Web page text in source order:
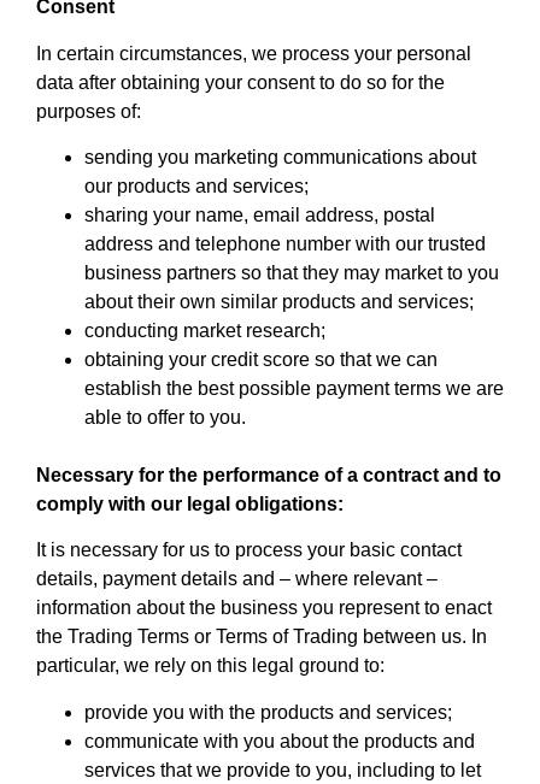
Consent
In certain circumstances, we process your personal
data after obtaining your consent to do so for the
purposes of:
sending you marketing communications about
our products and services;
sharing your name, email address, postal
address and telephone number with our trusted
business partners so that they may market to you
about their own similar products and services;
conducting market research;
obtaining your credit score so that we can
establish the best possible payment terms we are
able to offer to you.
Necessary for the performance of a contract and to
comply with our legal obligations:
It is necessary for us to process your basic contact
details, payment details and – where relevant –
information about the business you represent to enact
the Trading Terms or Terms of Trading between us. In
particular, we rely on this legal ground to:
provide you with the products and services;
communicate with you about the products and
services that we provide to you, including to let